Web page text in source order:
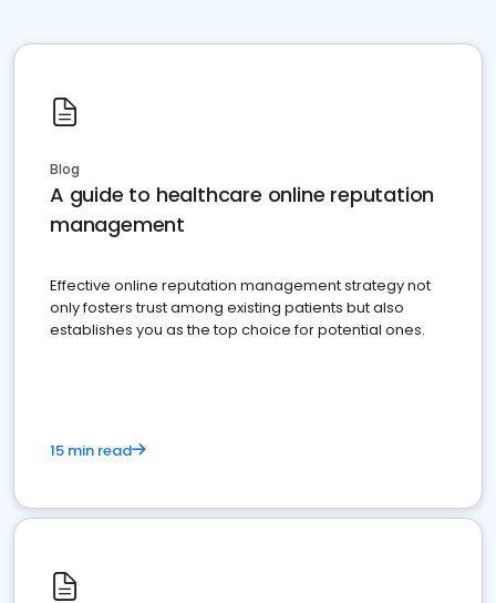
Blog
A guide to healthcare online reputation
management
Effective online reputation management strategy not
only fosters trust among existing patients but also
establishes you as the top choice for potential ones.
15 min read